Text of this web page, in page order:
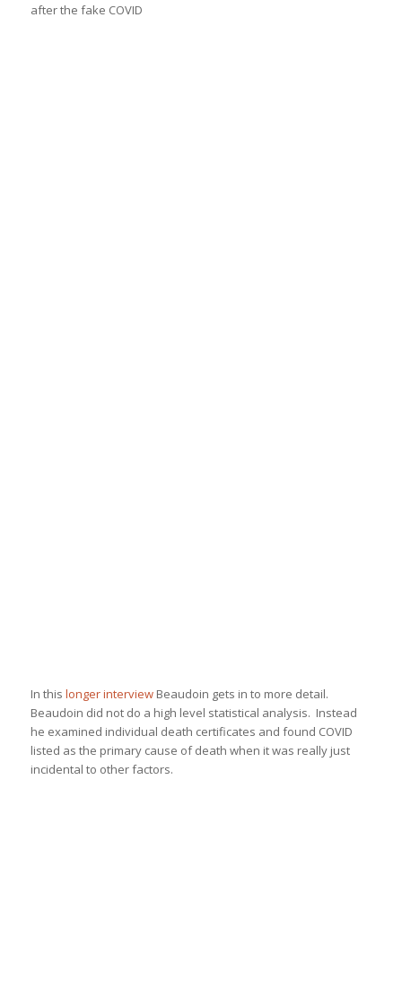
after the fake COVID
In this longer interviewBeaudoin gets in to more detail.
Beaudoin did not do a high level statistical analysis. Instead
he examined individual death certificates and found COVID
listed as the primary cause of death when it was really just
incidental to other factors.